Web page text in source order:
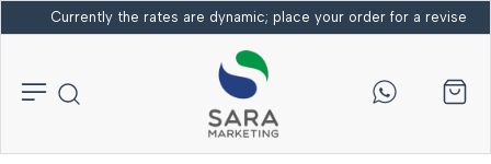
Currently the rates are dynamic; place your order for a revised